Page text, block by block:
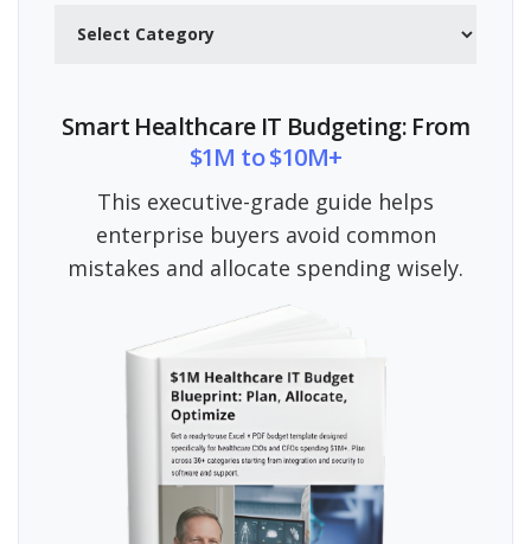
Smart Healthcare IT Budgeting: From
$1M to $10M+
This executive-grade guide helps
enterprise buyers avoid common
mistakes and allocate spending wisely.